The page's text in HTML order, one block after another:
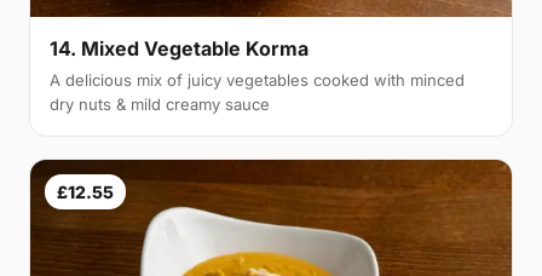
14. Mixed Vegetable Korma
A delicious mix of juicy vegetables cooked with minced
dry nuts & mild creamy sauce
£12.55